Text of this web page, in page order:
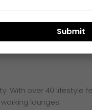
With rental yields in
for you from day one.
commercial
tomorrow.
With over 40
lounges.